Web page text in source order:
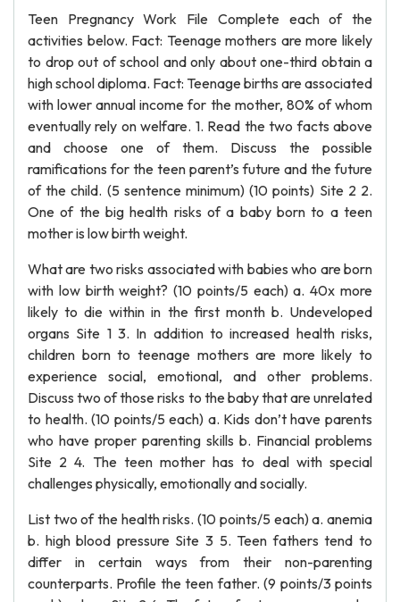
Teen Pregnancy Work File Complete each of the
activities below. Fact: Teenage mothers are more likely
to drop out of school and only about one-third obtain a
high school diploma. Fact: Teenage births are associated
with lower annual income for the mother, 80% of whom
eventually rely on welfare. 1. Read the two facts above
and choose one of them. Discuss the possible
ramifications for the teen parent’s future and the future
of the child. (5 sentence minimum) (10 points) Site 2 2.
One of the big health risks of a baby born to a teen
mother is low birth weight.
What are two risks associated with babies who are born
with low birth weight? (10 points/5 each) a. 40x more
likely to die within in the first month b. Undeveloped
organs Site 1 3. In addition to increased health risks,
children born to teenage mothers are more likely to
experience social, emotional, and other problems.
Discuss two of those risks to the baby that are unrelated
to health. (10 points/5 each) a. Kids don’t have parents
who have proper parenting skills b. Financial problems
Site 2 4. The teen mother has to deal with special
challenges physically, emotionally and socially.
List two of the health risks. (10 points/5 each) a. anemia
b. high blood pressure Site 3 5. Teen fathers tend to
differ in certain ways from their non-parenting
counterparts. Profile the teen father. (9 points/3 points